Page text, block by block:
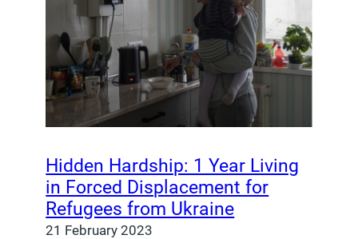
Hidden Hardship: 1 Year Living
in Forced Displacement for
Refugees from Ukraine
21 February 2023